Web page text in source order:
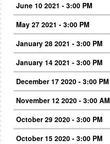
June 10 2021 - 3:00 PM
May 27 2021 - 3:00 PM
January 28 2021 - 3:00 PM
January 14 2021 - 3:00 PM
December 17 2020 - 3:00 PM
November 12 2020 - 3:00 AM
October 29 2020 - 3:00 PM
October 15 2020 - 3:00 PM